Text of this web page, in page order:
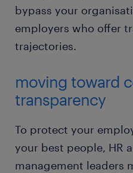
bypass your
employers who offer
trajectories.
moving toward
transparency
To protect your
your best people, HR
management leaders